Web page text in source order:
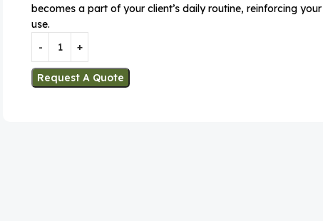
becomes a part of your client’s daily routine, reinforcing
use.
Request A Quote